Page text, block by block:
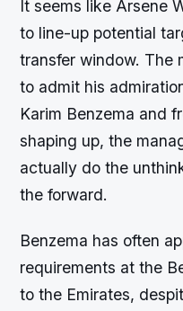
It seems like Arsene
to line-up potential
transfer window. The
to admit his
Karim Benzema and
shaping up, the
actually do the
the forward.
Benzema has often
requirements at the
to the Emirates,